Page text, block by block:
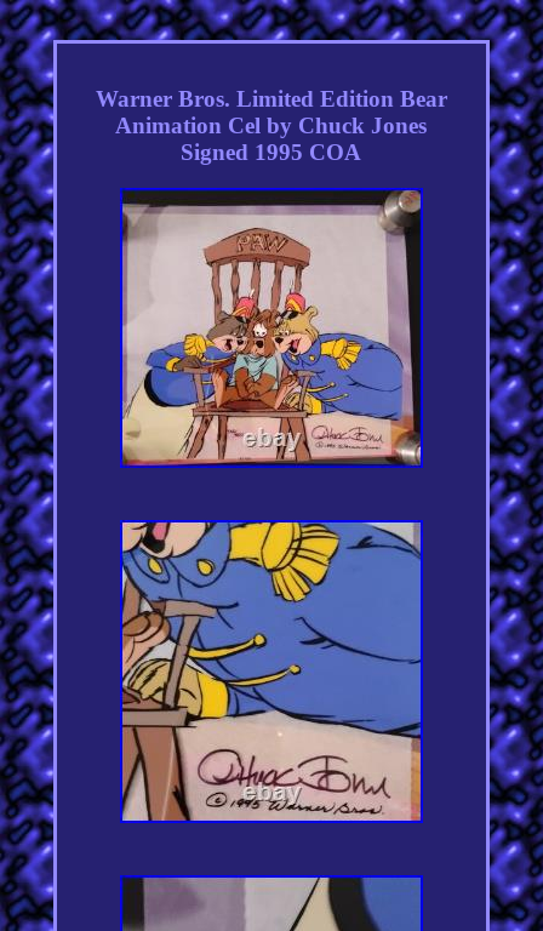
Warner Bros. Limited Edition Bear
Animation Cel by Chuck Jones
Signed 1995 COA